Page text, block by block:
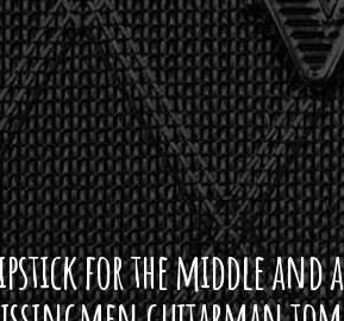
for the middle and a